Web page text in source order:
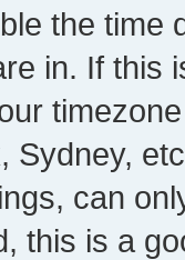
the time
in. If this
Sydney,
can
this is a